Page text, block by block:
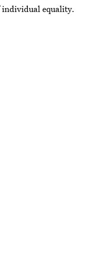
equality.